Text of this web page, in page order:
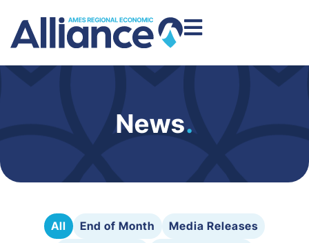
News.
All End of Month
Media Releases